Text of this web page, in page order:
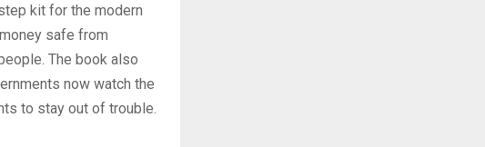
kit for the modern
safe from
The book also
now watch the
to stay out of trouble.